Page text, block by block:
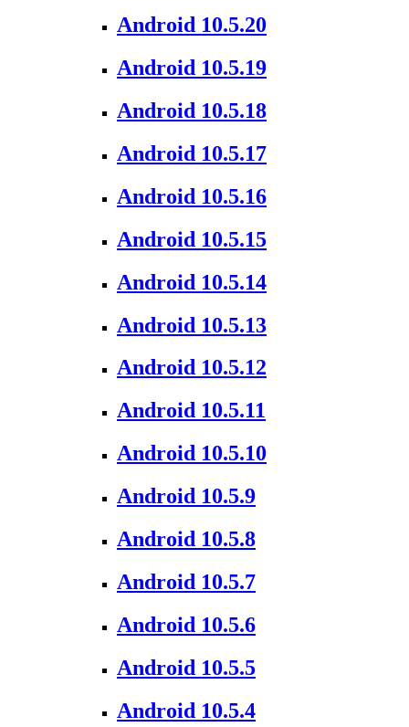
Android 10.5.20
Android 10.5.19
Android 10.5.18
Android 10.5.17
Android 10.5.16
Android 10.5.15
Android 10.5.14
Android 10.5.13
Android 10.5.12
Android 10.5.11
Android 10.5.10
Android 10.5.9
Android 10.5.8
Android 10.5.7
Android 10.5.6
Android 10.5.5
Android 10.5.4